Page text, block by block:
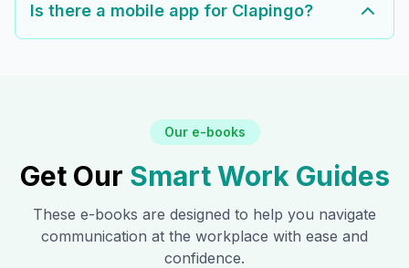
Is there a mobile app for Clapingo?
Our e-books
Get Our Smart Work Guides
These e-books are designed to help you navigate
communication at the workplace with ease and
confidence.